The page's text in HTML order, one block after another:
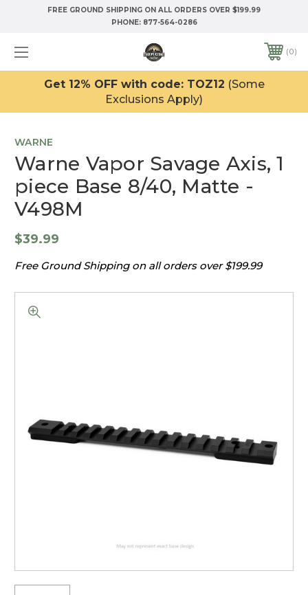
FREE GROUND SHIPPING ON ALL ORDERS OVER $199.99
PHONE: 877-564-0286
0
Get 12% OFF with code: TOZ12 (Some
Exclusions Apply)
WARNE
Warne Vapor Savage Axis, 1
piece Base 8/40, Matte -
V498M
$39.99
Free Ground Shipping on all orders over $199.99